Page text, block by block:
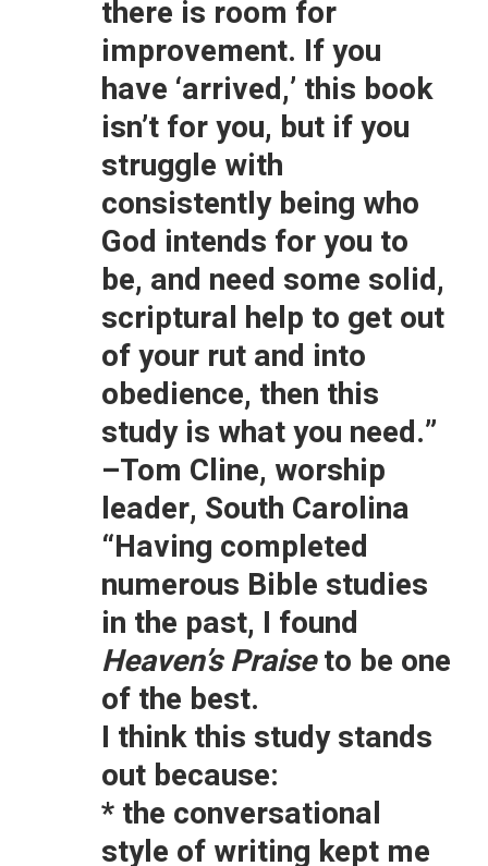
there is room for
improvement. If you
have ‘arrived,’ this book
isn’t for you, but if you
struggle with
consistently being who
God intends for you to
be, and need some solid,
scriptural help to get out
of your rut and into
obedience, then this
study is what you need.”
–Tom Cline, worship
leader, South Carolina
“Having completed
numerous Bible studies
in the past, I found
Heaven’s Praiseto be one
of the best.
I think this study stands
out because:
* the conversational
style of writing kept me